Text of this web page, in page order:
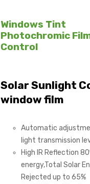
Windows Tint
Photochromic
Control
Solar Sunlight
window film
Automatic
light transmission
High IR Reflection
energy,Total Solar
Rejected up to 65%